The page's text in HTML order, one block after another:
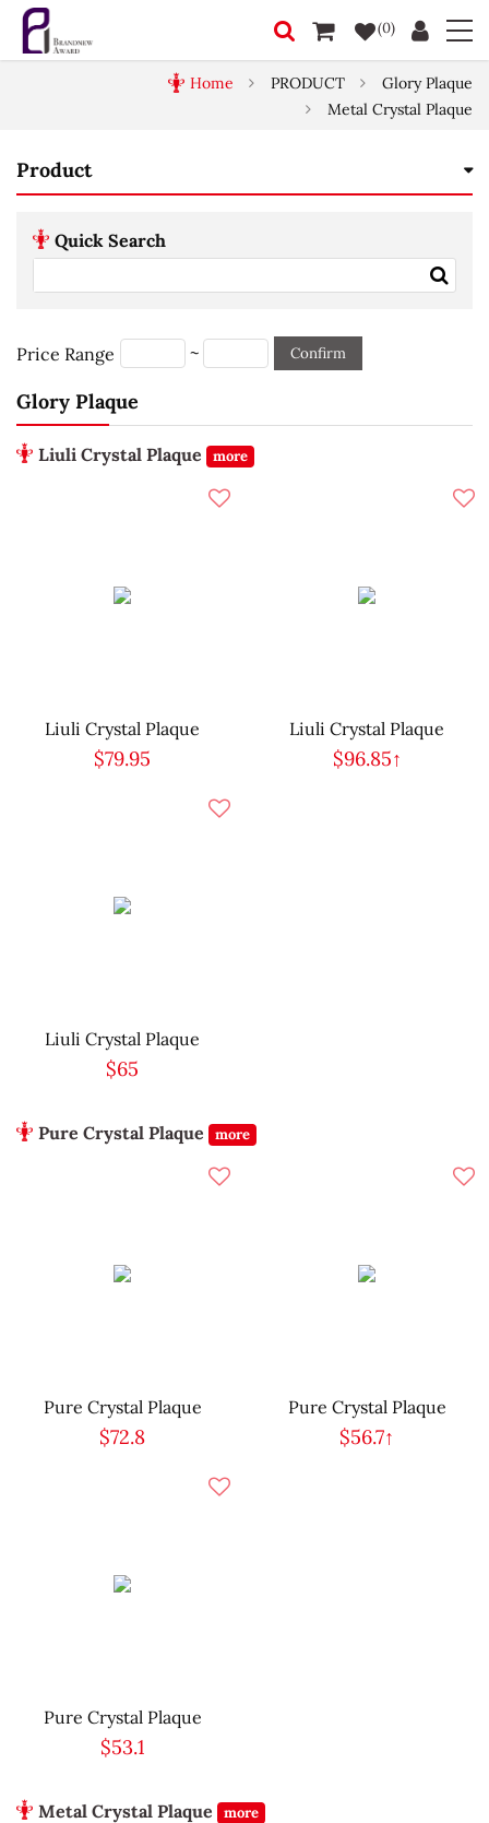
(0)
Home PRODUCT
Glory Plaque
Metal Crystal Plaque
Product
Quick Search
Price Range ~ Confirm
Glory Plaque
Liuli Crystal Plaque more
Liuli Crystal Plaque
$79.95
Liuli Crystal Plaque
$96.85↑
Liuli Crystal Plaque
$65
Pure Crystal Plaque more
Pure Crystal Plaque
$72.8
Pure Crystal Plaque
$56.7↑
Pure Crystal Plaque
$53.1
Metal Crystal Plaque more